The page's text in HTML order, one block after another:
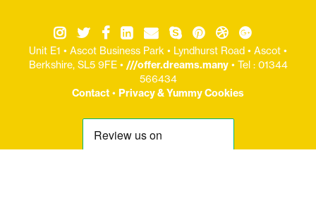
Unit E1 • Ascot Business Park • Lyndhurst Road • Ascot •
Berkshire, SL5 9FE • ///offer.dreams.many• Tel : 01344
566434
Contact • Privacy & Yummy Cookies